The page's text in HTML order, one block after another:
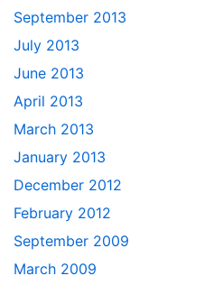
September 2013
July 2013
June 2013
April 2013
March 2013
January 2013
December 2012
February 2012
September 2009
March 2009